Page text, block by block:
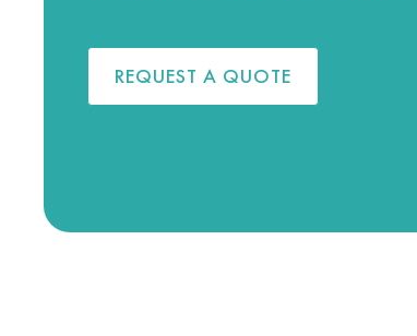
REQUEST A QUOTE